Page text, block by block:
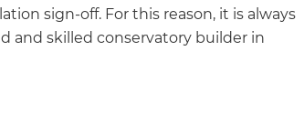
sign-off. For this reason, it is always
and skilled conservatory builder in